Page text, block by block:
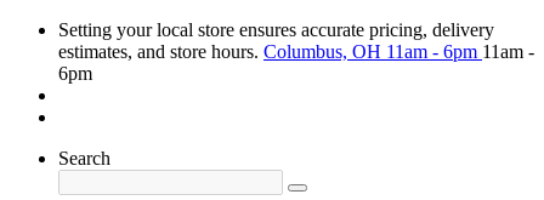
Setting your local store ensures accurate pricing, delivery
estimates, and store hours. Columbus, OH 11am - 6pm 11am -
6pm
Search